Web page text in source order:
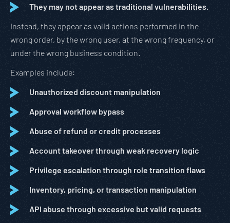
They may not appear as traditional vulnerabilities.
Instead, they appear as valid actions performed in the
wrong order, by the wrong user, at the wrong frequency, or
under the wrong business condition.
Examples include:
Unauthorized discount manipulation
Approval workflow bypass
Abuse of refund or credit processes
Account takeover through weak recovery logic
Privilege escalation through role transition flaws
Inventory, pricing, or transaction manipulation
API abuse through excessive but valid requests